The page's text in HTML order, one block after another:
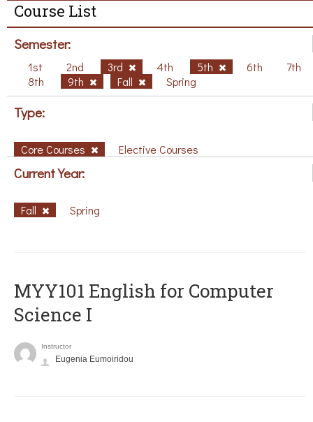
Course List
Semester:
1st 2nd 3rd 4th 5th 6th
7th
8th
9th Fall Spring
Type:
Core Courses Elective Courses
Current Year:
Fall Spring
MYY101 English for Computer
Science I
Instructor
Eugenia Eumoiridou